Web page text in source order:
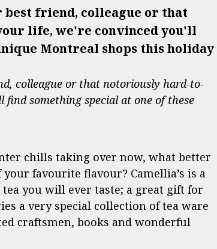
friend, colleague or that
life, we're convinced you'll
Montreal shops this holiday
colleague or that notoriously hard-to-
find something special at one of these
chills taking over now, what better
favourite flavour? Camellia’s is a
you will ever taste; a great gift for
a very special collection of tea ware
craftsmen, books and wonderful